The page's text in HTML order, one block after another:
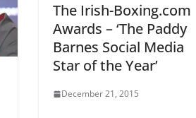
The Irish-Boxing.com
Awards – ‘The Paddy
Barnes Social Media
Star of the Year’
December 21, 2015